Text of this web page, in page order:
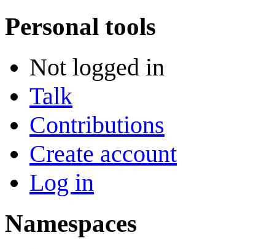
Personal tools
Not logged in
Talk
Contributions
Create account
Log in
Namespaces